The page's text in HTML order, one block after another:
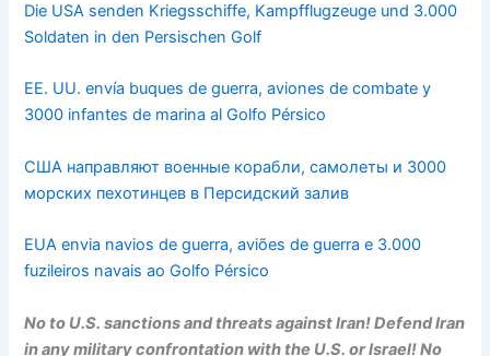
Die USA senden Kriegsschiffe, Kampfflugzeuge und 3.000
Soldaten in den Persischen Golf
EE. UU. envía buques de guerra, aviones de combate y
3000 infantes de marina al Golfo Pérsico
США направляют военные корабли, самолеты и 3000
морских пехотинцев в Персидский залив
EUA envia navios de guerra, aviões de guerra e 3.000
fuzileiros navais ao Golfo Pérsico
No to U.S. sanctions and threats against Iran! Defend Iran
in any military confrontation with the U.S. or Israel! No